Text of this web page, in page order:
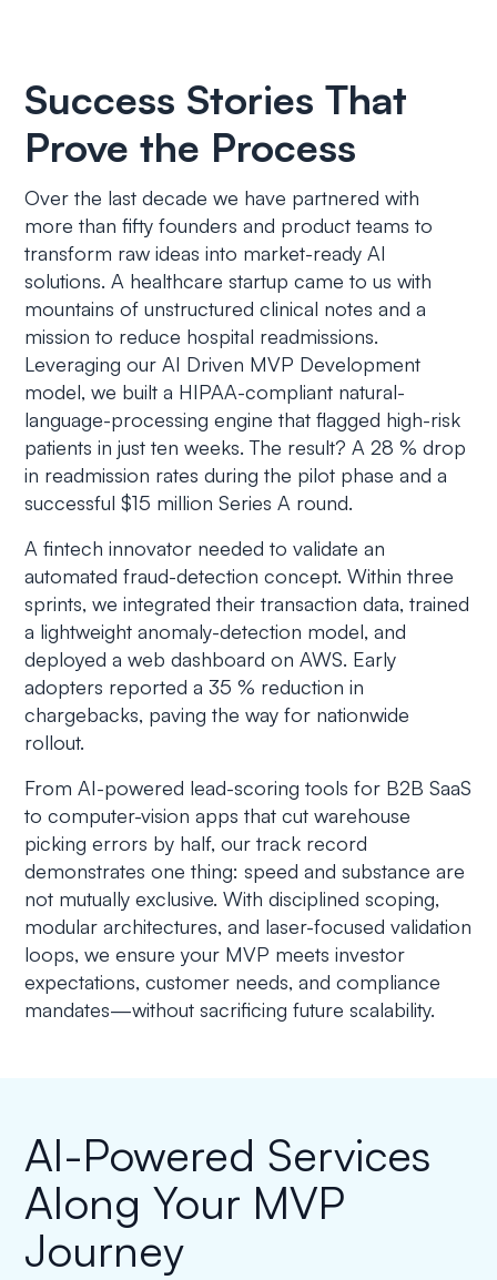
Success Stories That
Prove the Process
Over the last decade we have partnered with
more than fifty founders and product teams to
transform raw ideas into market-ready AI
solutions. A healthcare startup came to us with
mountains of unstructured clinical notes and a
mission to reduce hospital readmissions.
Leveraging our AI Driven MVP Development
model, we built a HIPAA-compliant natural-
language-processing engine that flagged high-risk
patients in just ten weeks. The result? A 28 % drop
in readmission rates during the pilot phase and a
successful $15 million Series A round.
A fintech innovator needed to validate an
automated fraud-detection concept. Within three
sprints, we integrated their transaction data, trained
a lightweight anomaly-detection model, and
deployed a web dashboard on AWS. Early
adopters reported a 35 % reduction in
chargebacks, paving the way for nationwide
rollout.
From AI-powered lead-scoring tools for B2B SaaS
to computer-vision apps that cut warehouse
picking errors by half, our track record
demonstrates one thing: speed and substance are
not mutually exclusive. With disciplined scoping,
modular architectures, and laser-focused validation
loops, we ensure your MVP meets investor
expectations, customer needs, and compliance
mandates—without sacrificing future scalability.
AI-Powered Services
Along Your MVP
Journey